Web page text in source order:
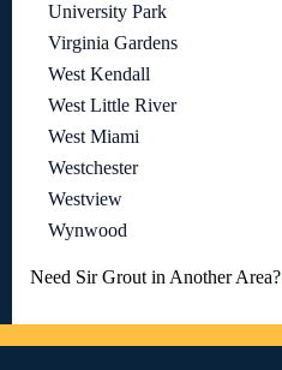
University Park
Virginia Gardens
West Kendall
West Little River
West Miami
Westchester
Westview
Wynwood
Need Sir Grout in Another Area?